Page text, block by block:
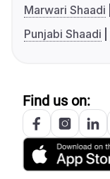
Marwari Shaadi
Punjabi Shaadi
Find us on: